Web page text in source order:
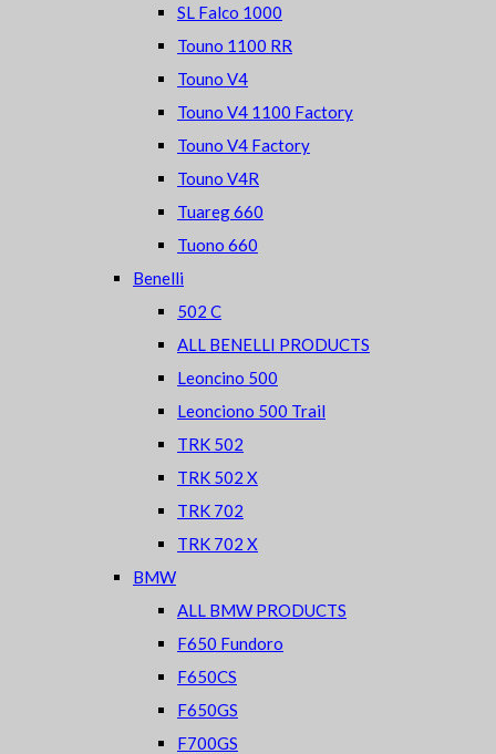
SL Falco 1000
Touno 1100 RR
Touno V4
Touno V4 1100 Factory
Touno V4 Factory
Touno V4R
Tuareg 660
Tuono 660
Benelli
502 C
ALL BENELLI PRODUCTS
Leoncino 500
Leonciono 500 Trail
TRK 502
TRK 502 X
TRK 702
TRK 702 X
BMW
ALL BMW PRODUCTS
F650 Fundoro
F650CS
F650GS
F700GS